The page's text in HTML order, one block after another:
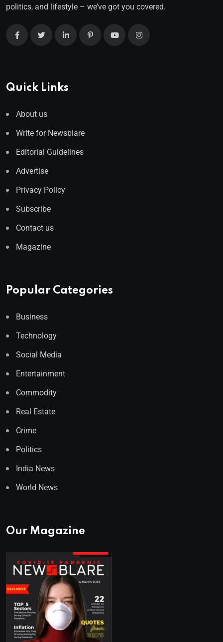
politics, and lifestyle – we’ve got you covered.
Quick Links
About us
Write for Newsblare
Editorial Guidelines
Advertise
Privacy Policy
Subscribe
Contact us
Magazine
Popular Categories
Business
Technology
Social Media
Entertainment
Commodity
Real Estate
Crime
Politics
India News
World News
Our Magazine